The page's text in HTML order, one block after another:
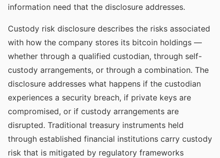
information need that the disclosure addresses.
Custody risk disclosure describes the risks associated
with how the company stores its bitcoin holdings —
whether through a qualified custodian, through self-
custody arrangements, or through a combination. The
disclosure addresses what happens if the custodian
experiences a security breach, if private keys are
compromised, or if custody arrangements are
disrupted. Traditional treasury instruments held
through established financial institutions carry custody
risk that is mitigated by regulatory frameworks